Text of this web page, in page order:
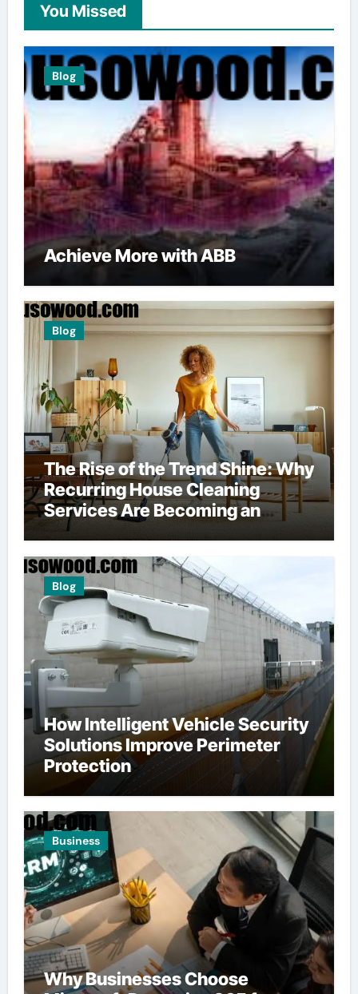
You Missed
Blog
Achieve More with ABB
Blog
The Rise of the Trend Shine: Why
Recurring House Cleaning
Services Are Becoming an
American Household Staple
Blog
How Intelligent Vehicle Security
Solutions Improve Perimeter
Protection
Business
Why Businesses Choose